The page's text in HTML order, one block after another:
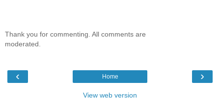
Thank you for commenting. All comments are
moderated.
‹ ›
Home
View web version